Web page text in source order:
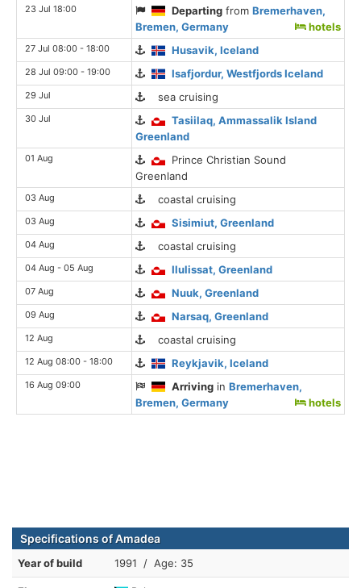
23 Jul 18:00 Departing fromBremerhaven,
Bremen, Germany
hotels
27 Jul 08:00 - 18:00 Husavik, Iceland
28 Jul 09:00 - 19:00 Isafjordur, Westfjords Iceland
29 Jul sea cruising
30 Jul
Tasiilaq, Ammassalik Island
Greenland
01 Aug
Prince Christian Sound
Greenland
03 Aug coastal cruising
03 Aug Sisimiut, Greenland
04 Aug coastal cruising
04 Aug - 05 Aug Ilulissat, Greenland
07 Aug Nuuk, Greenland
09 Aug Narsaq, Greenland
12 Aug coastal cruising
12 Aug 08:00 - 18:00 Reykjavik, Iceland
16 Aug 09:00 Arriving inBremerhaven,
Bremen, Germany
hotels
Specifications of Amadea
Year of build 1991 / Age: 35